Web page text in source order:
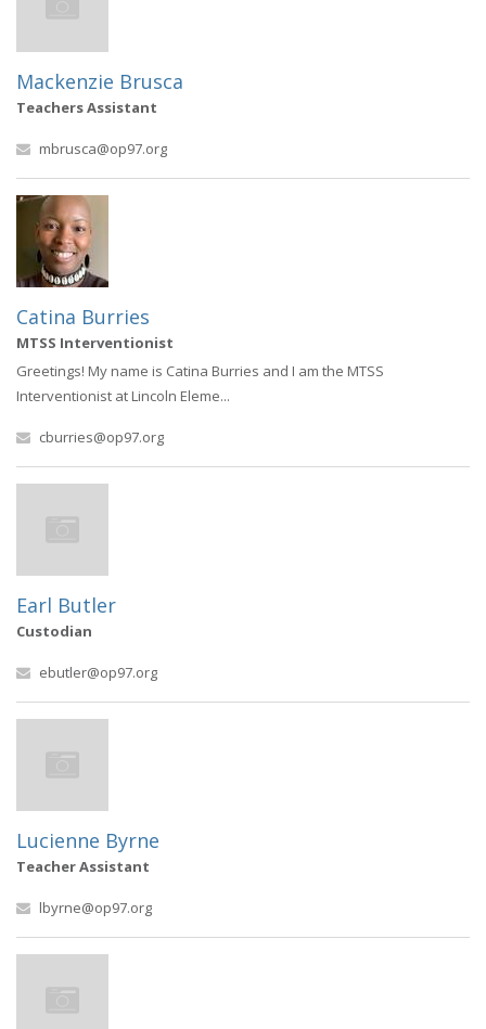
Mackenzie Brusca
Teachers Assistant
mbrusca@op97.org
Catina Burries
MTSS Interventionist
Greetings! My name is Catina Burries and I am the MTSS
Interventionist at Lincoln Eleme...
cburries@op97.org
Earl Butler
Custodian
ebutler@op97.org
Lucienne Byrne
Teacher Assistant
lbyrne@op97.org